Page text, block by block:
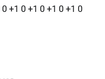
+1 0 +1 0 +1 0 +1 0